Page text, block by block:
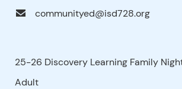
communityed@isd728.org
25-26 Discovery Learning Family
Adult